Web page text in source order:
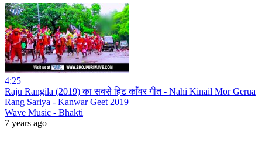
4:25
Raju Rangila (2019) का सबसे हिट काँवर गीत - Nahi Kinail Mor Gerua
Rang Sariya - Kanwar Geet 2019
Wave Music - Bhakti
7 years ago